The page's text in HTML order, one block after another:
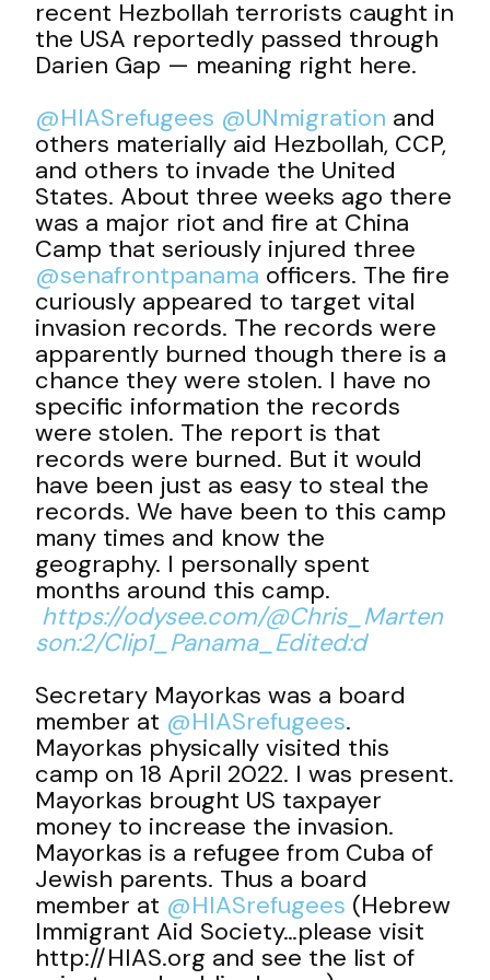
recent Hezbollah terrorists caught in
the USA reportedly passed through
Darien Gap — meaning right here.
@HIASrefugees @UNmigration and
others materially aid Hezbollah, CCP,
and others to invade the United
States. About three weeks ago there
was a major riot and fire at China
Camp that seriously injured three
@senafrontpanama officers. The fire
curiously appeared to target vital
invasion records. The records were
apparently burned though there is a
chance they were stolen. I have no
specific information the records
were stolen. The report is that
records were burned. But it would
have been just as easy to steal the
records. We have been to this camp
many times and know the
geography. I personally spent
months around this camp.
https://odysee.com/@Chris_Marten
son:2/Clip1_Panama_Edited:d
Secretary Mayorkas was a board
member at @HIASrefugees.
Mayorkas physically visited this
camp on 18 April 2022. I was present.
Mayorkas brought US taxpayer
money to increase the invasion.
Mayorkas is a refugee from Cuba of
Jewish parents. Thus a board
member at @HIASrefugees (Hebrew
Immigrant Aid Society…please visit
http://HIAS.org and see the list of